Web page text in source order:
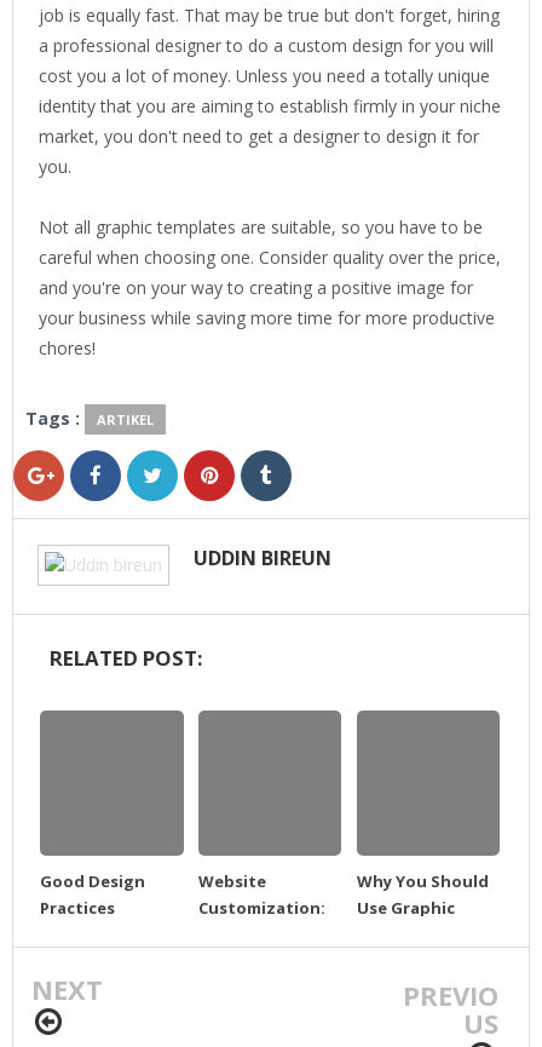
job is equally fast. That may be true but don't forget, hiring
a professional designer to do a custom design for you will
cost you a lot of money. Unless you need a totally unique
identity that you are aiming to establish firmly in your niche
market, you don't need to get a designer to design it for
you.
Not all graphic templates are suitable, so you have to be
careful when choosing one. Consider quality over the price,
and you're on your way to creating a positive image for
your business while saving more time for more productive
chores!
Tags : ARTIKEL
UDDIN BIREUN
RELATED POST:
Good Design
Practices
Website
Customization:
Why You Should
Use Graphic
NEXT PREVIO
US